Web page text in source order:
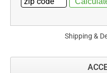
Shipping &